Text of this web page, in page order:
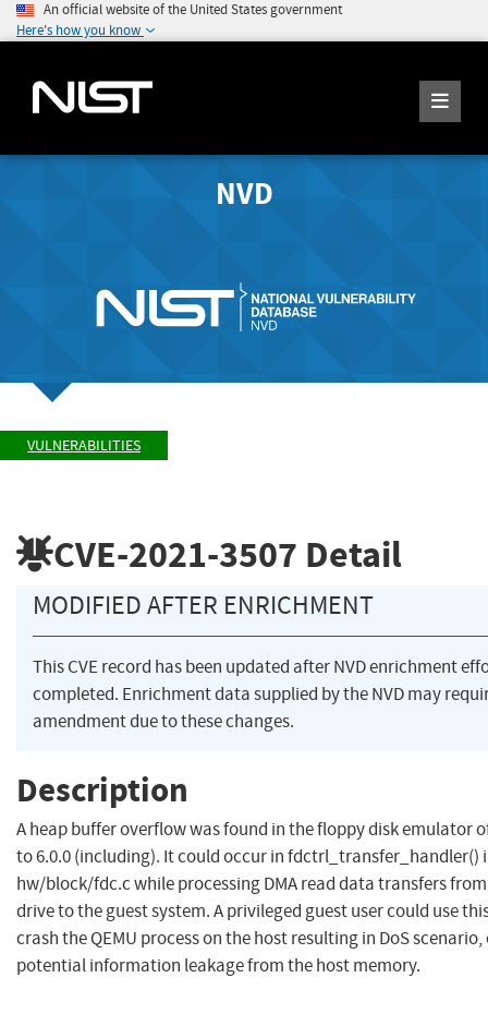
An official website of the United States government
Here's how you know
NVD
VULNERABILITIES
CVE-2021-3507 Detail
MODIFIED AFTER ENRICHMENT
This CVE record has been updated after NVD enrichment
completed. Enrichment data supplied by the NVD may
amendment due to these changes.
Description
A heap buffer overflow was found in the floppy disk emulator
to 6.0.0 (including). It could occur in fdctrl_transfer_handler()
hw/block/fdc.c while processing DMA read data transfers
drive to the guest system. A privileged guest user could use
crash the QEMU process on the host resulting in DoS scenario,
potential information leakage from the host memory.